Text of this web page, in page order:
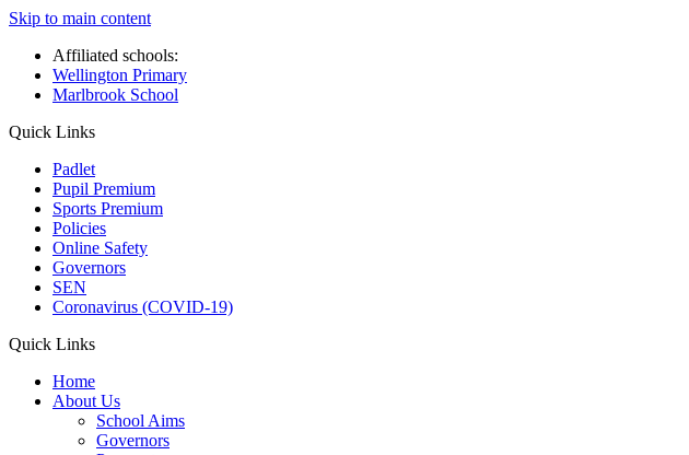
Skip to main content
Affiliated schools:
Wellington Primary
Marlbrook School
Quick Links
Padlet
Pupil Premium
Sports Premium
Policies
Online Safety
Governors
SEN
Coronavirus (COVID-19)
Quick Links
Home
About Us
School Aims
Governors